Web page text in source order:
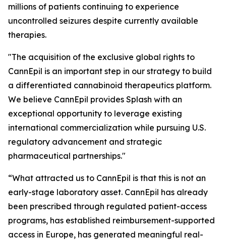
millions of patients continuing to experience
uncontrolled seizures despite currently available
therapies.
"The acquisition of the exclusive global rights to
CannEpil is an important step in our strategy to build
a differentiated cannabinoid therapeutics platform.
We believe CannEpil provides Splash with an
exceptional opportunity to leverage existing
international commercialization while pursuing U.S.
regulatory advancement and strategic
pharmaceutical partnerships."
“What attracted us to CannEpil is that this is not an
early-stage laboratory asset. CannEpil has already
been prescribed through regulated patient-access
programs, has established reimbursement-supported
access in Europe, has generated meaningful real-